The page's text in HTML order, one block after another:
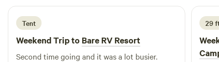
Tent
Weekend Trip to Bare RV Resort
Second time going and it was a lot busier.
29